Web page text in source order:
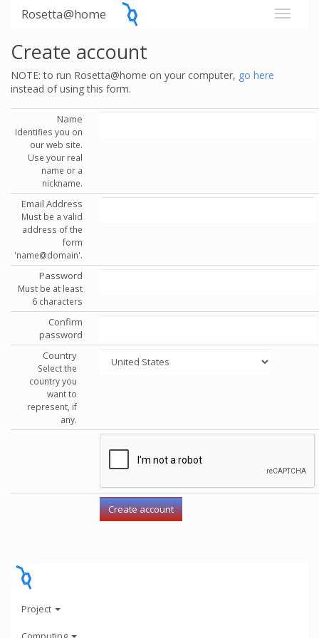
Rosetta@home
Create account
NOTE: to run Rosetta@home on your computer, go here
instead of using this form.
Name
Identifies you on
our web site.
Use your real
name or a
nickname.
Email Address
Must be a valid
address of the
form
'name@domain'.
Password
Must be at least
6 characters
Confirm
password
Country
Select the
country you
want to
represent, if
any.
Project